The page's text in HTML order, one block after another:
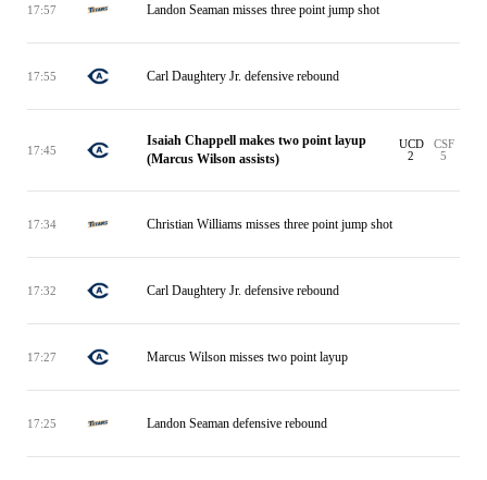
17:57 Landon Seaman misses three point jump shot
17:55 Carl Daughtery Jr. defensive rebound
17:45
Isaiah Chappell makes two point layup
(Marcus Wilson assists)
UCD
2
CSF
5
17:34 Christian Williams misses three point jump shot
17:32 Carl Daughtery Jr. defensive rebound
17:27 Marcus Wilson misses two point layup
17:25 Landon Seaman defensive rebound